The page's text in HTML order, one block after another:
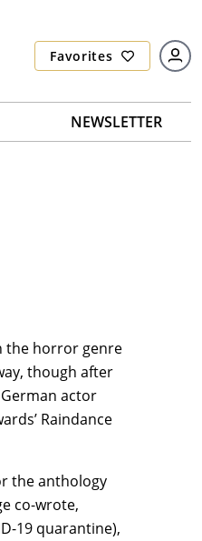
Favorites
NEWSLETTER
the horror genre
though after
actor
Raindance
the anthology
co-wrote,
19 quarantine),